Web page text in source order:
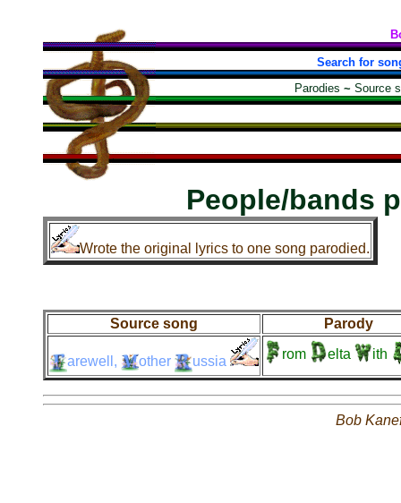
Search for
Parodies ~ Source
People/bands
Wrote the original lyrics to one song parodied.
Source song Parody
arewell, other ussia rom elta ith
Bob